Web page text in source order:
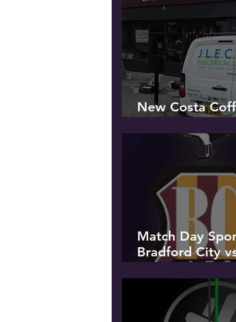
New Costa
Match Day
Bradford City
Saturday 9th
to celebrate